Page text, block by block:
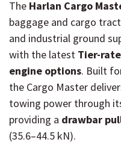
The Harlan Cargo
baggage and cargo
and industrial ground
with the latest Tier-
engine options. Built
the Cargo Master
towing power through
providing a drawbar
(35.6–44.5 kN).